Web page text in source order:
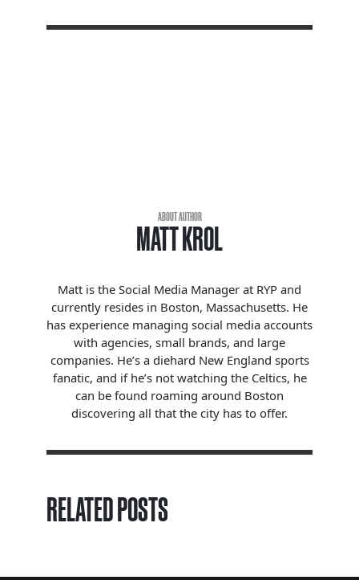
ABOUT AUTHOR
MATT KROL
Matt is the Social Media Manager at RYP and
currently resides in Boston, Massachusetts. He
has experience managing social media accounts
with agencies, small brands, and large
companies. He’s a diehard New England sports
fanatic, and if he’s not watching the Celtics, he
can be found roaming around Boston
discovering all that the city has to offer.
RELATED POSTS